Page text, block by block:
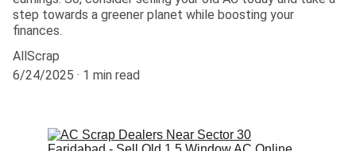
step towards a greener planet while boosting your
finances.
AllScrap
6/24/2025
1 min read